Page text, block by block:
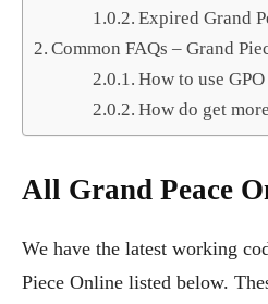
Expired Grand
Common FAQs – Grand
How to use
How do get
All Grand Peace
We have the latest working
Piece Online listed below.